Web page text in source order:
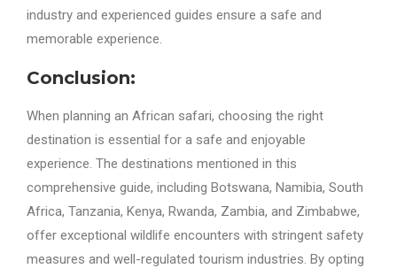
industry and experienced guides ensure a safe and
memorable experience.
Conclusion:
When planning an African safari, choosing the right
destination is essential for a safe and enjoyable
experience. The destinations mentioned in this
comprehensive guide, including Botswana, Namibia, South
Africa, Tanzania, Kenya, Rwanda, Zambia, and Zimbabwe,
offer exceptional wildlife encounters with stringent safety
measures and well-regulated tourism industries. By opting